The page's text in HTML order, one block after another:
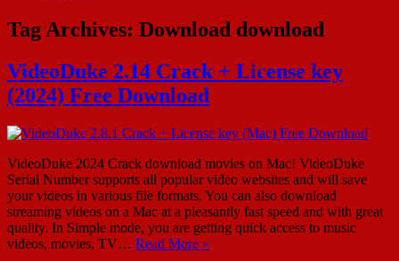
Tag Archives: Download download
VideoDuke 2.14 Crack + License key
(2024) Free Download
VideoDuke 2024 Crack download movies on Mac! VideoDuke
Serial Number supports all popular video websites and will save
your videos in various file formats. You can also download
streaming videos on a Mac at a pleasantly fast speed and with great
quality. In Simple mode, you are getting quick access to music
videos, movies, TV… Read More »